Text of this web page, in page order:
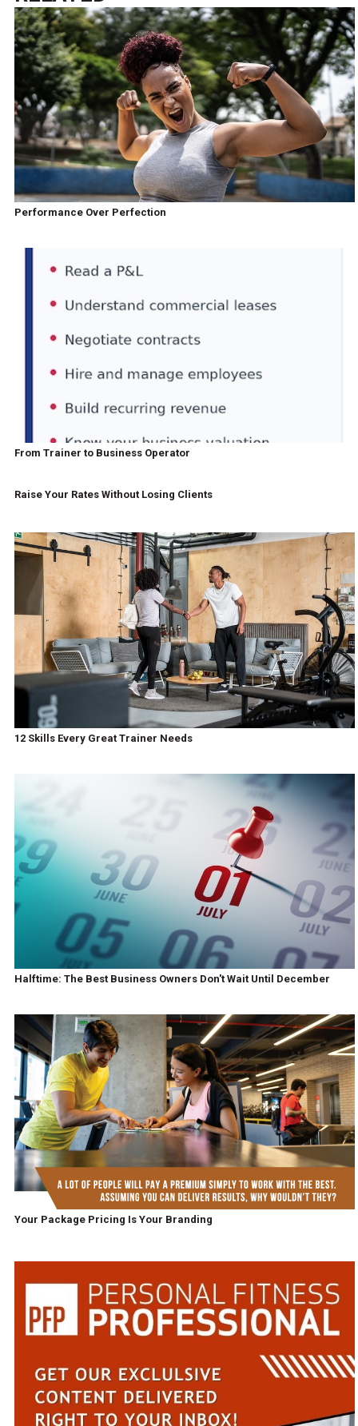
Performance Over Perfection
From Trainer to Business Operator
Raise Your Rates Without Losing Clients
12 Skills Every Great Trainer Needs
Halftime: The Best Business Owners Don't Wait Until December
Your Package Pricing Is Your Branding